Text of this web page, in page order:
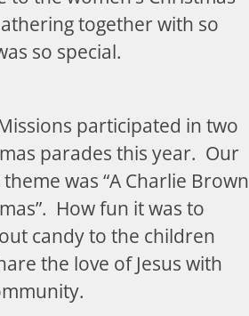
together with so
so special.
participated in two
parades this year. Our
theme was “A Charlie Brown
How fun it was to
candy to the children
the love of Jesus with